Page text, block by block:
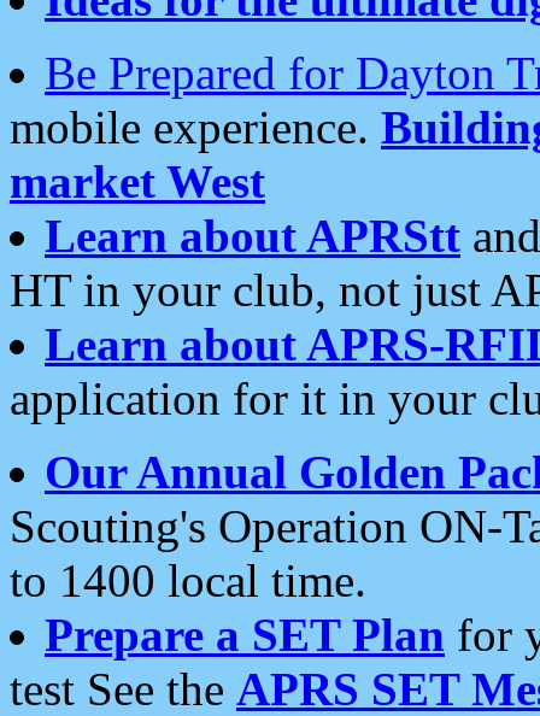
Be Prepared for Dayton
mobile experience.
market West
Learn about APRStt
HT in your club, not just
Learn about APRS-
application for it in your
Our Annual Golden
Scouting's Operation ON-
to 1400 local time.
Prepare a SET Plan for
test See the APRS SET